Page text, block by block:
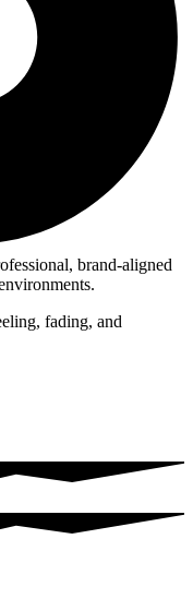
brand-aligned
fading, and